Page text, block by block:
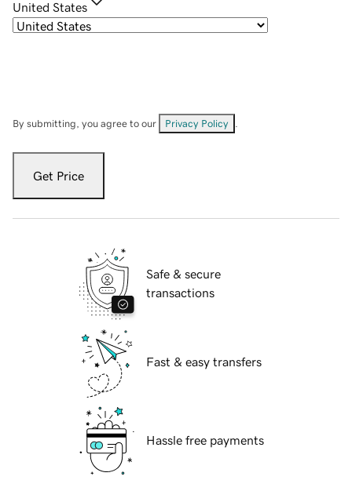
United States
By submitting, you agree to our Privacy Policy
Get Price
Safe & secure
transactions
Fast & easy transfers
Hassle free payments